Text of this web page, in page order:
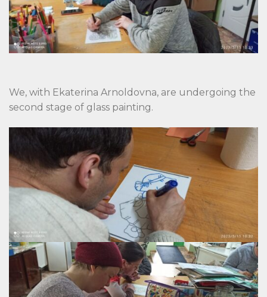
We, with Ekaterina Arnoldovna, are undergoing the
second stage of glass painting.